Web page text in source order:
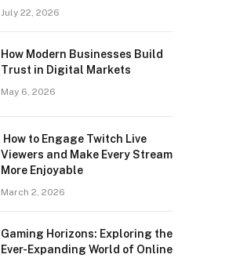
July 22, 2026
How Modern Businesses Build
Trust in Digital Markets
May 6, 2026
How to Engage Twitch Live
Viewers and Make Every Stream
More Enjoyable
March 2, 2026
Gaming Horizons: Exploring the
Ever-Expanding World of Online